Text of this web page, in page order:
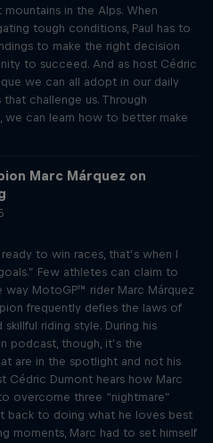
in the Alps. When
tough conditions, Paul has to
to make the right decision
to succeed. And as host Cédric
we can all adopt in our daily
challenge us. Through
we can learn how to better make
Marc Márquez on
to win races, that’s when I
Few athletes can claim to
MotoGP™ rider Marc Márquez
frequently defies the laws of
riding style. During his
podcast, though, it’s the
are in the spotlight and not his
Cédric Dumont hears how Marc
overcome three “nightmare”
back to doing what he loves best
moments, Marc had to set himself